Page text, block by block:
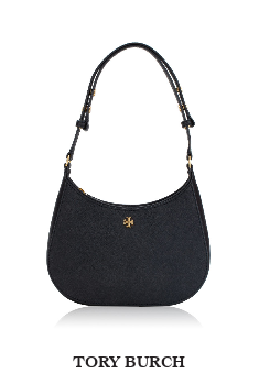
TORY BURCH